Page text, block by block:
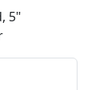
5"